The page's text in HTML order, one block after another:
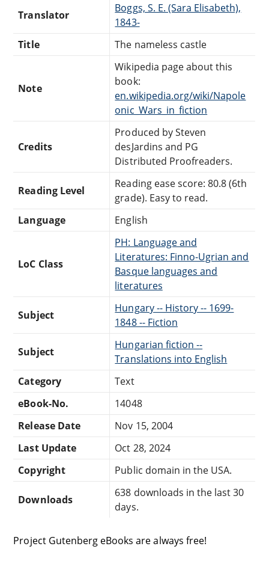
Translator
Boggs, S. E. (Sara Elisabeth),
1843-
Title
The nameless castle
Note
Wikipedia page about this
book:
en.wikipedia.org/wiki/Napole
onic_Wars_in_fiction
Credits
Produced by Steven
desJardins and PG
Distributed Proofreaders.
Reading Level
Reading ease score: 80.8 (6th
grade). Easy to read.
Language
English
LoC Class
PH: Language and
Literatures: Finno-Ugrian and
Basque languages and
literatures
Subject
Hungary -- History -- 1699-
1848 -- Fiction
Subject
Hungarian fiction --
Translations into English
Category
Text
eBook-No.
14048
Release Date
Nov 15, 2004
Last Update
Oct 28, 2024
Copyright
Public domain in the USA.
Downloads
638 downloads in the last 30
days.
Project Gutenberg eBooks are always free!